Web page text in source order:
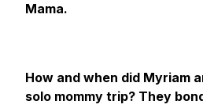
Mama.
How and when did Myriam
solo mommy trip? They